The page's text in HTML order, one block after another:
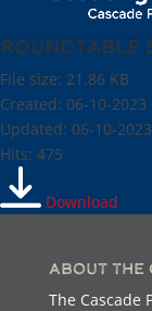
Roundtable
File size: 21.86 KB
Created: 06-10-2023
Updated: 06-10-2023
Hits: 475
Download
About the
The Cascade